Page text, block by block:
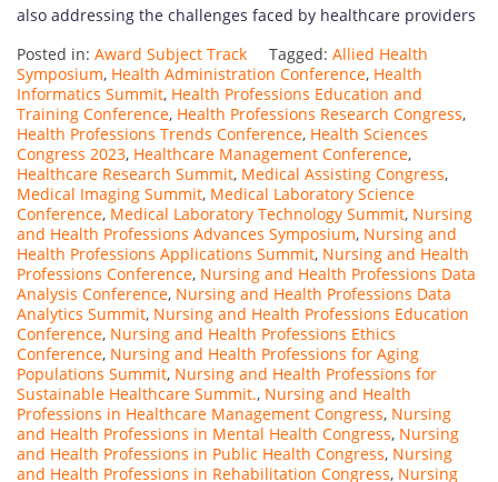
also addressing the challenges faced by healthcare providers
Posted in: Award Subject Track Tagged: Allied Health
Symposium, Health Administration Conference, Health
Informatics Summit, Health Professions Education and
Training Conference, Health Professions Research Congress,
Health Professions Trends Conference, Health Sciences
Congress 2023, Healthcare Management Conference,
Healthcare Research Summit, Medical Assisting Congress,
Medical Imaging Summit, Medical Laboratory Science
Conference, Medical Laboratory Technology Summit, Nursing
and Health Professions Advances Symposium, Nursing and
Health Professions Applications Summit, Nursing and Health
Professions Conference, Nursing and Health Professions Data
Analysis Conference, Nursing and Health Professions Data
Analytics Summit, Nursing and Health Professions Education
Conference, Nursing and Health Professions Ethics
Conference, Nursing and Health Professions for Aging
Populations Summit, Nursing and Health Professions for
Sustainable Healthcare Summit., Nursing and Health
Professions in Healthcare Management Congress, Nursing
and Health Professions in Mental Health Congress, Nursing
and Health Professions in Public Health Congress, Nursing
and Health Professions in Rehabilitation Congress, Nursing